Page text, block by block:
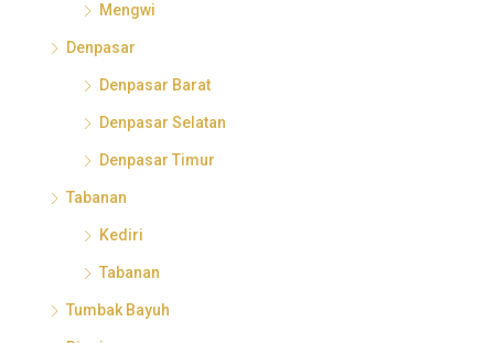
Mengwi
Denpasar
Denpasar Barat
Denpasar Selatan
Denpasar Timur
Tabanan
Kediri
Tabanan
Tumbak Bayuh